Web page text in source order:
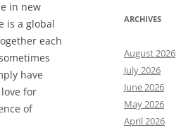
in new
is a global
each
have
for
of
ARCHIVES
August 2026
July 2026
June 2026
May 2026
April 2026